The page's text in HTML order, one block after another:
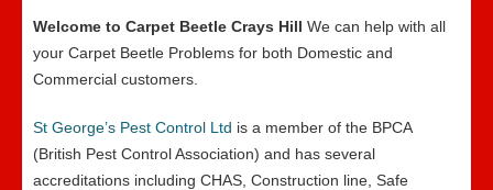
Welcome to Carpet Beetle Crays Hill We can help with all
your Carpet Beetle Problems for both Domestic and
Commercial customers.
St George’s Pest Control Ltd is a member of the BPCA
(British Pest Control Association) and has several
accreditations including CHAS, Construction line, Safe